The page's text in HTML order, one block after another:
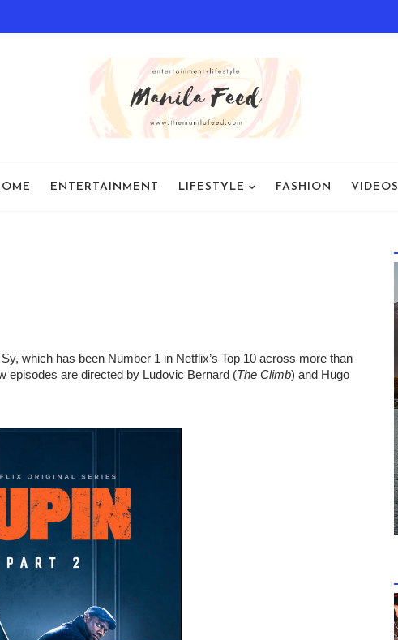
ENTERTAINMENT LIFESTYLE FASHION VIDEOS
which has been Number 1 in Netflix’s Top 10 across more than
episodes are directed by Ludovic Bernard (The Climb) and Hugo